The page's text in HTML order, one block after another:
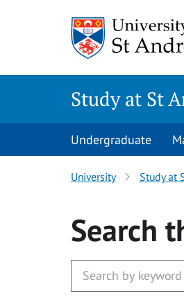
Study at St
Undergraduate
University Study at
Search